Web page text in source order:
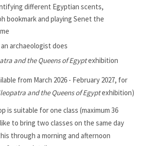
different Egyptian scents,
bookmark and playing Senet the
archaeologist does
and the Queens of Egyptexhibition
from March 2026 - February 2027, for
and the Queens of Egyptexhibition)
is suitable for one class (maximum 36
to bring two classes on the same day
through a morning and afternoon